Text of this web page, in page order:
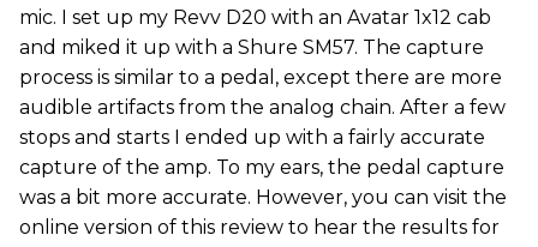
mic. I set up my Revv D20 with an Avatar 1x12 cab
and miked it up with a Shure SM57. The capture
process is similar to a pedal, except there are more
audible artifacts from the analog chain. After a few
stops and starts I ended up with a fairly accurate
capture of the amp. To my ears, the pedal capture
was a bit more accurate. However, you can visit the
online version of this review to hear the results for